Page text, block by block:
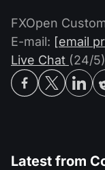
FXOpen
E-mail: [email
Live Chat (24/5)
Latest from